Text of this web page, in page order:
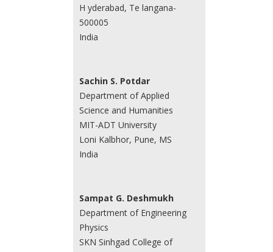
H yderabad, Te langana-
500005
India
Sachin S. Potdar
Department of Applied
Science and Humanities
MIT-ADT University
Loni Kalbhor, Pune, MS
India
Sampat G. Deshmukh
Department of Engineering
Physics
SKN Sinhgad College of